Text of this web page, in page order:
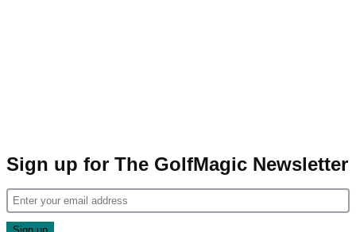
Sign up for The GolfMagic Newsletter